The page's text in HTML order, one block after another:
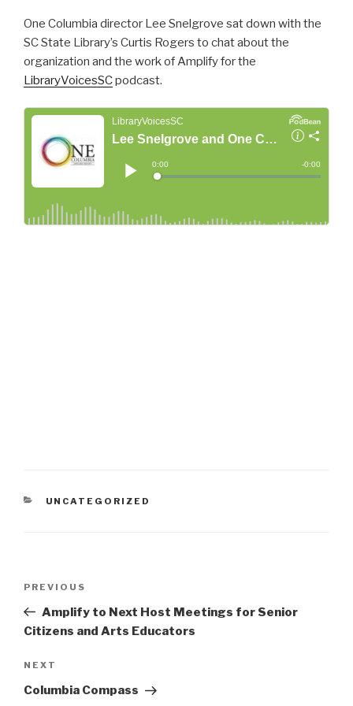
One Columbia director Lee Snelgrove sat down with the
SC State Library’s Curtis Rogers to chat about the
organization and the work of Amplify for the
LibraryVoicesSCpodcast.
CATEGORIES
UNCATEGORIZED
Previous
Post
PREVIOUS
Amplify to Next Host Meetings for Senior
Citizens and Arts Educators
Next
Post
NEXT
Columbia Compass